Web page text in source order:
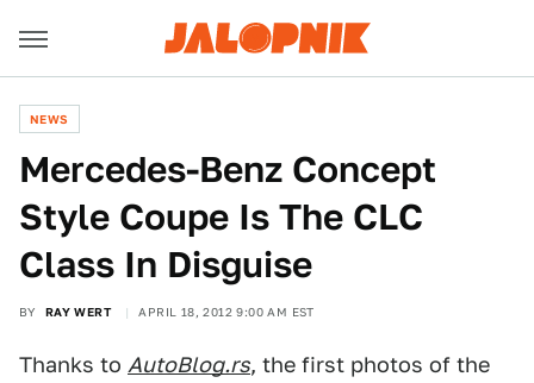
NEWS
Mercedes-Benz Concept
Style Coupe Is The CLC
Class In Disguise
BY RAY WERT APRIL 18, 2012 9:00 AM EST
Thanks to AutoBlog.rs, the first photos of the